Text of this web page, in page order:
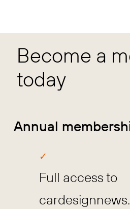
Become a
today
Annual
Full access to